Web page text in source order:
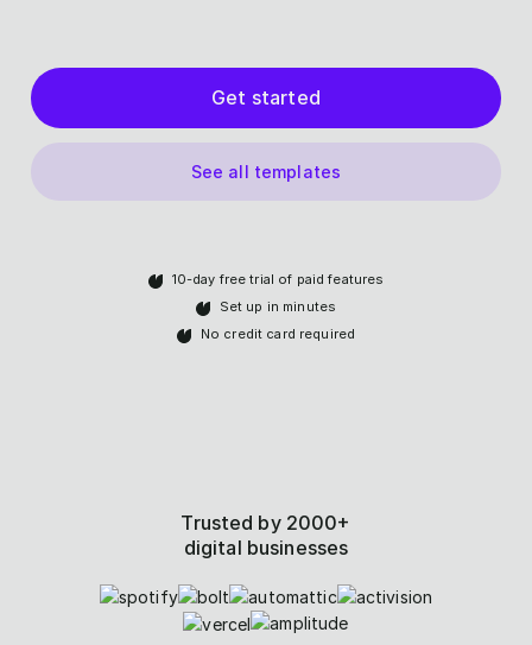
Get started
See all templates
10-day free trial of paid features
Set up in minutes
No credit card required
Trusted by 2000+
digital businesses